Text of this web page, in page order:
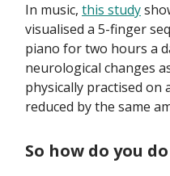
In music, this study
visualised a 5-finger
piano for two hours a
neurological changes
physically practised on
reduced by the same
So how do you